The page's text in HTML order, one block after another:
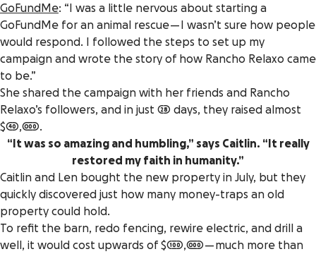
GoFundMe: “I was a little nervous about starting a
GoFundMe for an animal rescue — I wasn’t sure how people
would respond. I followed the steps to set up my
campaign and wrote the story of how Rancho Relaxo came
to be.”
She shared the campaign with her friends and Rancho
Relaxo’s followers, and in just 28 days, they raised almost
$40,000.
“It was so amazing and humbling,” says Caitlin. “It really
restored my faith in humanity.”
Caitlin and Len bought the new property in July, but they
quickly discovered just how many money-traps an old
property could hold.
To refit the barn, redo fencing, rewire electric, and drill a
well, it would cost upwards of $100,000 — much more than